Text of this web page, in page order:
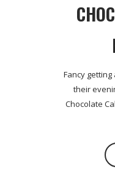
Fancy
their
Chocolate